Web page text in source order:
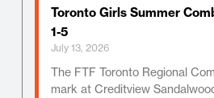
Toronto Girls Summer
1-5
July 13, 2026
The FTF Toronto Regional
mark at Creditview